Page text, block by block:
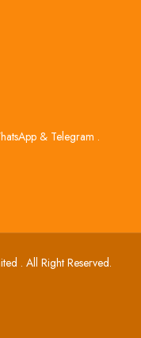
& Telegram .
. All Right Reserved.